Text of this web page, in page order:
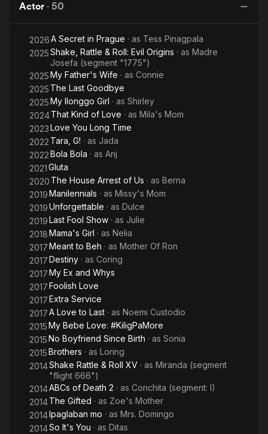
Whys
Actor · 50
2026A Secret in Prague · as Tess Pinagpala
2025Shake, Rattle & Roll: Evil Origins · as Madre
Josefa (segment "1775")
2025My Father's Wife · as Connie
2025 The Last Goodbye
2025My Ilonggo Girl · as Shirley
2024That Kind of Love · as Mila's Mom
2023Love You Long Time
2022 Tara, G! · as Jada
2022Bola Bola · as Anj
2021Gluta
2020 The House Arrest of Us · as Berna
2019Manilennials · as Missy's Mom
2019Unforgettable · as Dulce
2019Last Fool Show · as Julie
2018Mama's Girl · as Nelia
2017Meant to Beh · as Mother Of Ron
2017Destiny · as Coring
2017My Ex and Whys
2017Foolish Love
2017Extra Service
2017A Love to Last · as Noemi Custodio
2015My Bebe Love: #KiligPaMore
2015No Boyfriend Since Birth · as Sonia
2015Brothers · as Loring
2014Shake Rattle & Roll XV · as Miranda (segment
"flight 666")
2014ABCs of Death 2 · as Conchita (segment: I)
2014The Gifted · as Zoe's Mother
2014Ipaglaban mo · as Mrs. Domingo
2014So It's You · as Ditas